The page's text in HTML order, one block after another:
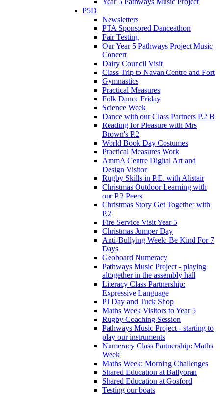
P5D
Newsletters
PTA Sponsored Danceathon
Fair Testing
Our Year 5 Pathways Project Music
Concert
Dairy Council Visit
Class Trip to Navan Centre and Fort
Gymnastics
Practical Measures
Folk Dance Friday
Science Week
Dance with our Class Partners P.2 B
Reading for Pleasure with Mrs
Brown's P.2
World Book Day Costumes
Practical Measures Work
AmmA Centre Digital Art and
Design Visitor
Rugby Skills in P.E. with Alistair
Christmas Outdoor Learning with
our P.2 Peers
Christmas Story Get Together with
P.2
Fire Service Visit Year 5
Christmas Jumper Day
Anti-Bullying Week: Be Kind For 7
Days
Geoboard Numeracy
Pathways Music Project - playing
altogether in the assembly hall
Literacy Class Partnership:
Expressive Language
PJ Day and Tuck Shop
Maths Week Visitors to Year 5
Rugby Coaching Session
Pathways Music Project - starting to
play our instruments
Numeracy Class Partnership: Maths
Week
Maths Week: Morning Challenges
Shared Education at Ballyoran
Shared Education at Gosford
Testing our boats